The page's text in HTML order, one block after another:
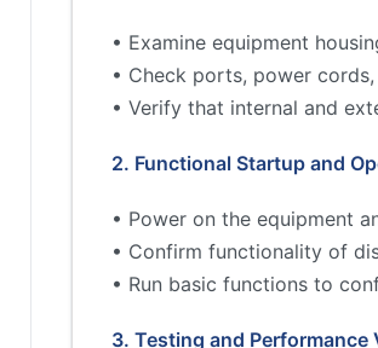
• Examine equipment
• Check ports, power
• Verify that internal and
2. Functional Startup and
• Power on the equipment
• Confirm functionality of
• Run basic functions to
3. Testing and Performance